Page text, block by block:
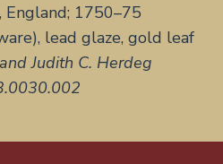
England; 1750–75
lead glaze, gold leaf
Judith C. Herdeg